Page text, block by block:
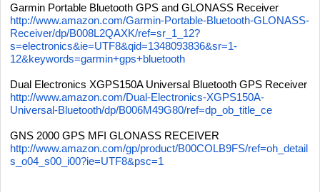
Garmin Portable Bluetooth GPS and GLONASS Receiver
http://www.amazon.com/Garmin-Portable-Bluetooth-GLONASS-
Receiver/dp/B008L2QAXK/ref=sr_1_12?
s=electronics&ie=UTF8&qid=1348093836&sr=1-
12&keywords=garmin+gps+bluetooth
Dual Electronics XGPS150A Universal Bluetooth GPS Receiver
http://www.amazon.com/Dual-Electronics-XGPS150A-
Universal-Bluetooth/dp/B006M49G80/ref=dp_ob_title_ce
GNS 2000 GPS MFI GLONASS RECEIVER
http://www.amazon.com/gp/product/B00COLB9FS/ref=oh_detail
s_o04_s00_i00?ie=UTF8&psc=1